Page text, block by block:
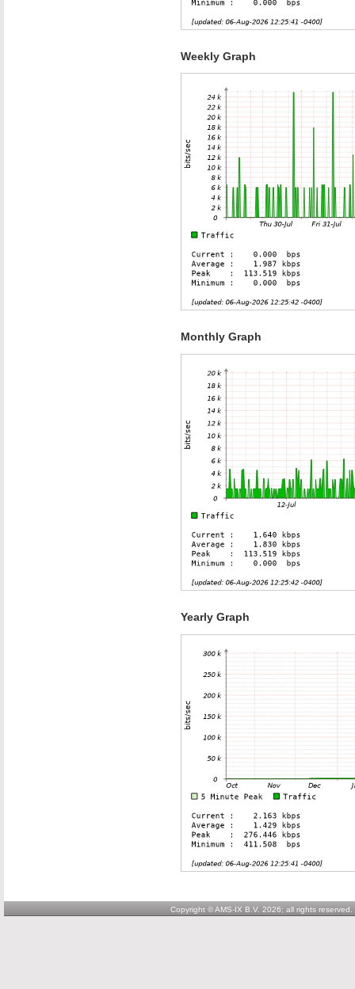
Weekly Graph
Monthly Graph
Yearly Graph
Copyright © AMS-IX B.V. 2026; all rights reserved.